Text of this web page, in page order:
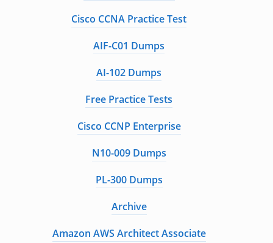
Cisco CCNA Practice Test
AIF-C01 Dumps
AI-102 Dumps
Free Practice Tests
Cisco CCNP Enterprise
N10-009 Dumps
PL-300 Dumps
Archive
Amazon AWS Architect Associate